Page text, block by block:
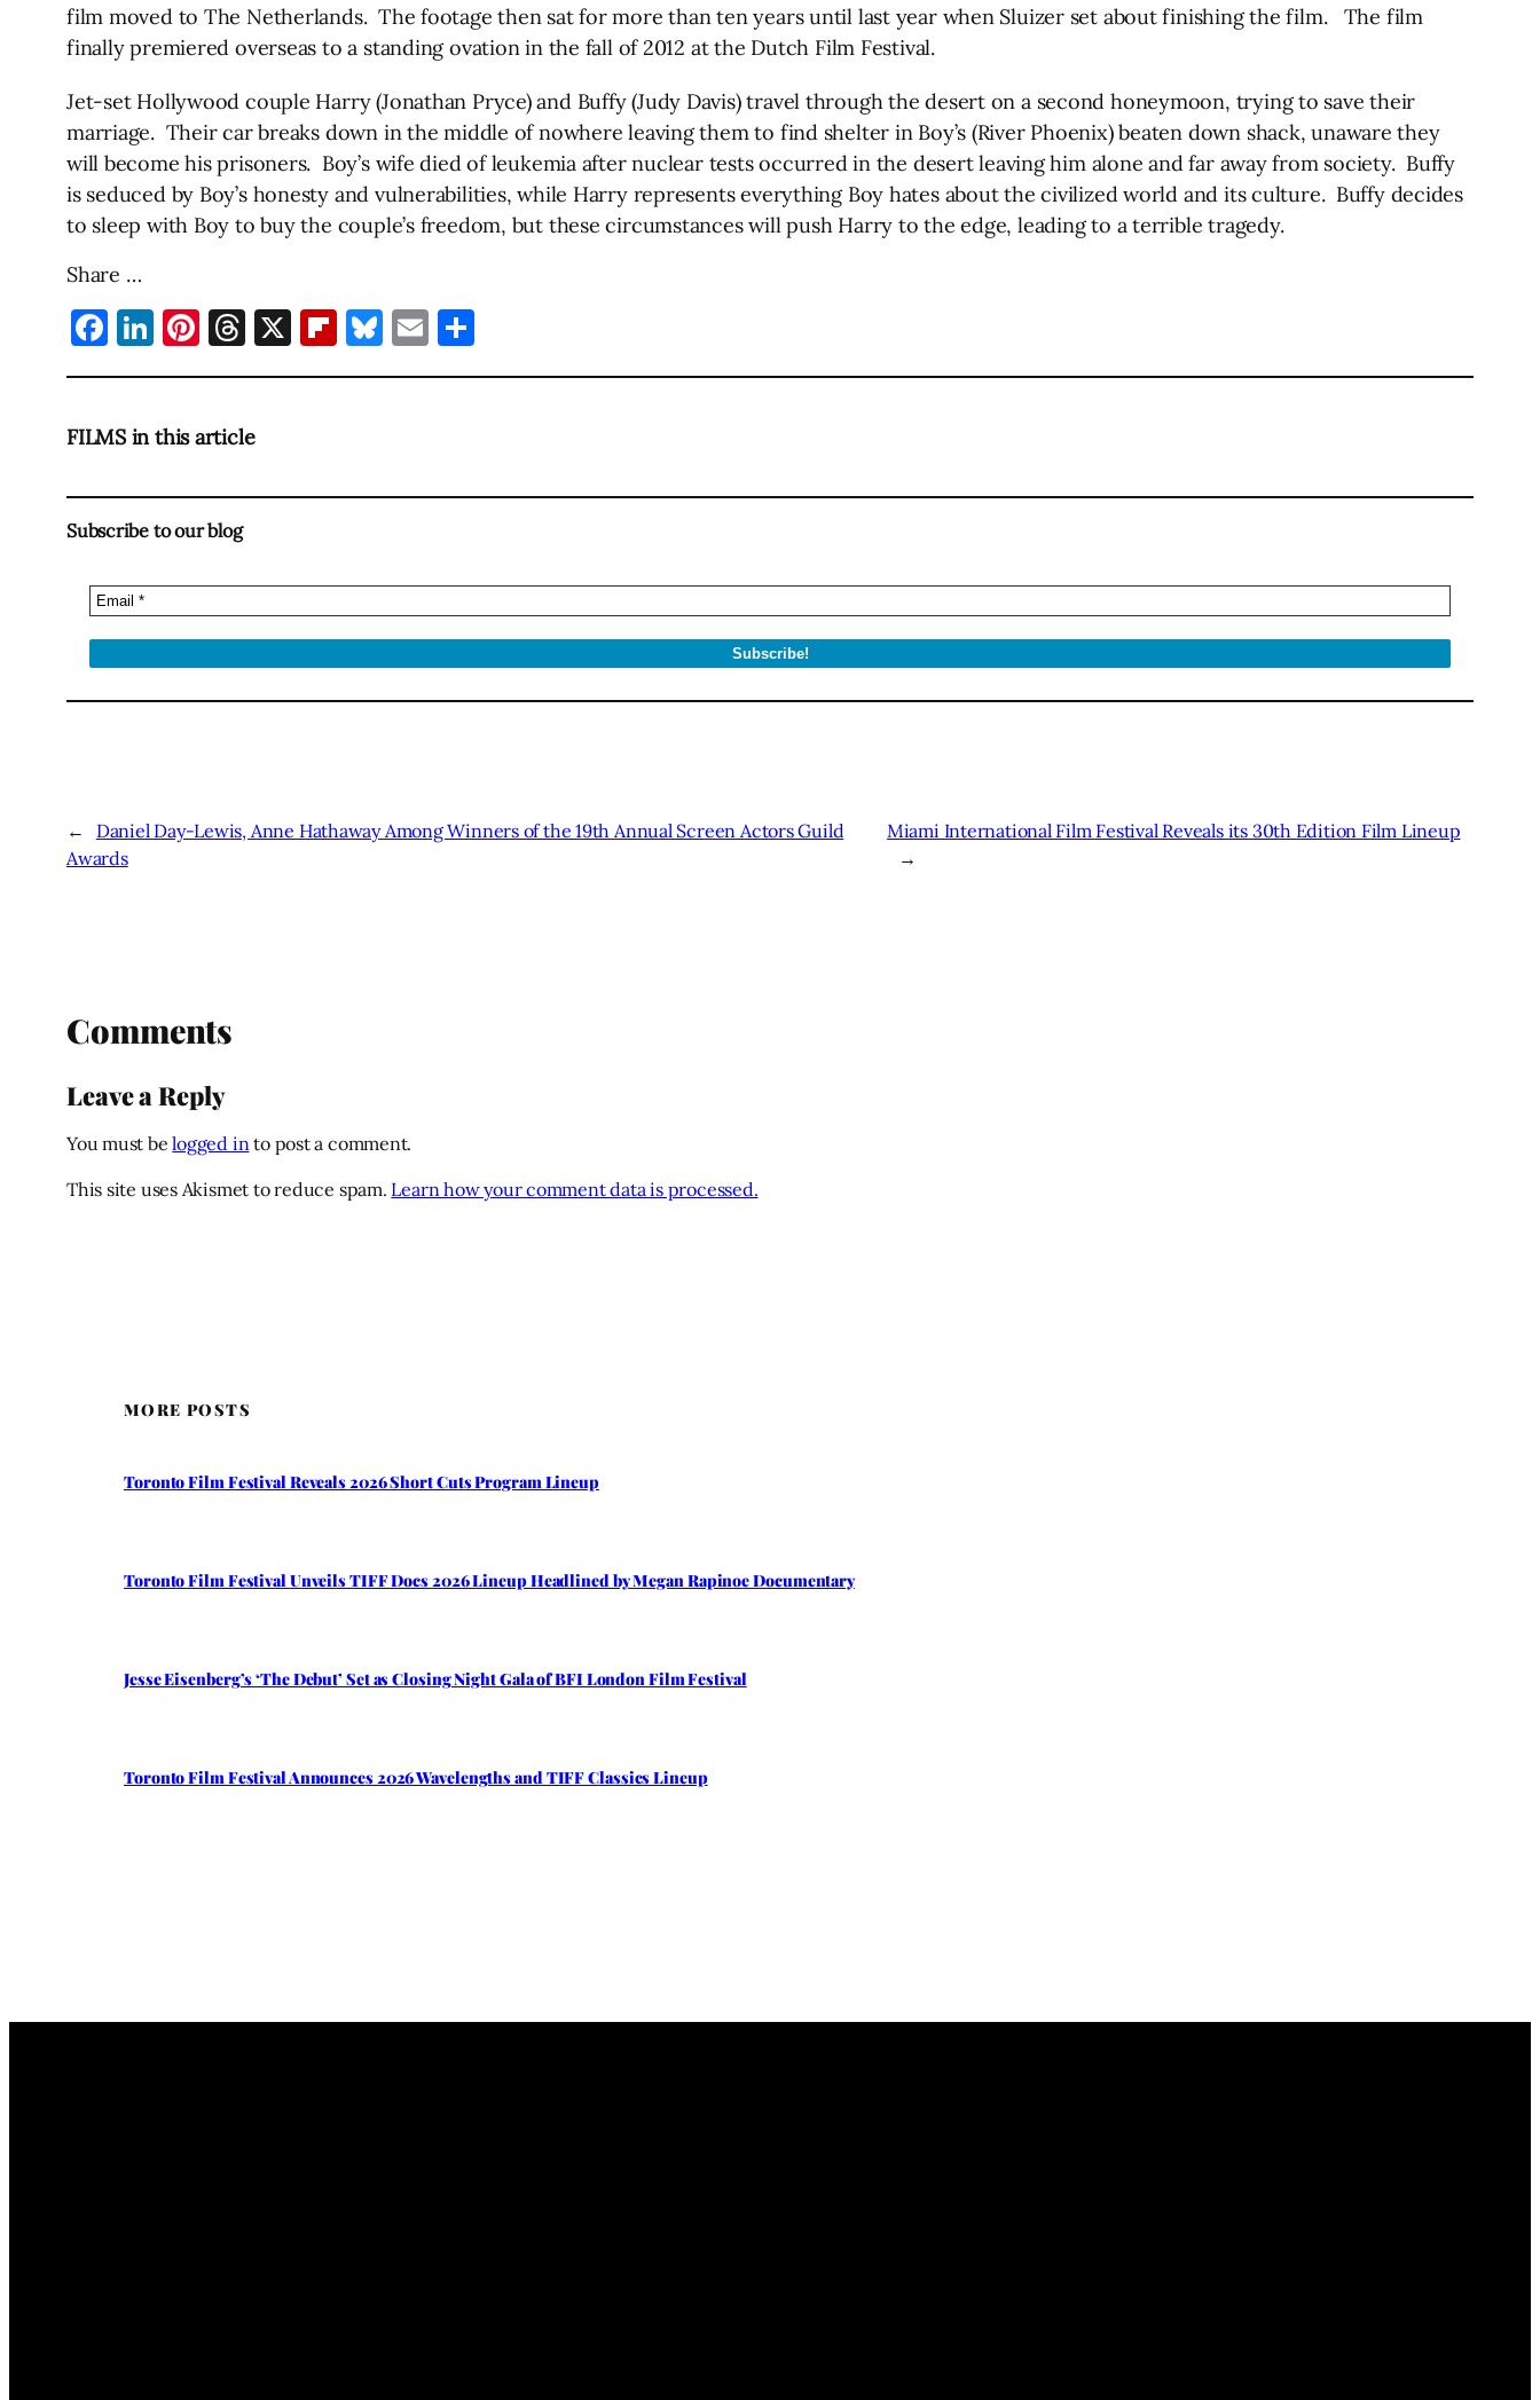
film moved to The Netherlands. The footage then sat for more than ten years until last year when Sluizer set about finishing the film. The film
finally premiered overseas to a standing ovation in the fall of 2012 at the Dutch Film Festival.
Jet-set Hollywood couple Harry (Jonathan Pryce) and Buffy (Judy Davis) travel through the desert on a second honeymoon, trying to save their
marriage. Their car breaks down in the middle of nowhere leaving them to find shelter in Boy’s (River Phoenix) beaten down shack, unaware they
will become his prisoners. Boy’s wife died of leukemia after nuclear tests occurred in the desert leaving him alone and far away from society. Buffy
is seduced by Boy’s honesty and vulnerabilities, while Harry represents everything Boy hates about the civilized world and its culture. Buffy decides
to sleep with Boy to buy the couple’s freedom, but these circumstances will push Harry to the edge, leading to a terrible tragedy.
Share …
Facebook
LinkedIn
Pinterest
Threads
X Flipboard
Bluesky
Email
FILMS in this article
Subscribe to our blog
←
Daniel Day-Lewis, Anne Hathaway Among Winners of the 19th Annual Screen Actors Guild
Awards
Miami International Film Festival Reveals its 30th Edition Film Lineup
→
Comments
Leave a Reply
You must belogged in to post a comment.
This site uses Akismet to reduce spam. Learn how your comment data is processed.
MORE POSTS
Toronto Film Festival Reveals 2026 Short Cuts Program Lineup
Toronto Film Festival Unveils TIFF Docs 2026 Lineup Headlined by Megan Rapinoe Documentary
Jesse Eisenberg’s ‘The Debut’ Set as Closing Night Gala of BFI London Film Festival
Toronto Film Festival Announces 2026 Wavelengths and TIFF Classics Lineup